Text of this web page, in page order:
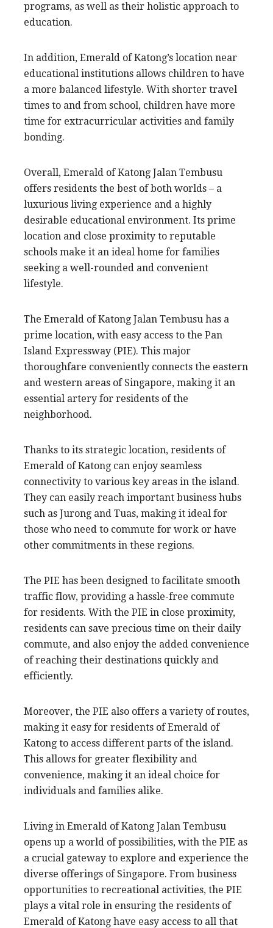
programs, as well as their holistic approach to
education.
In addition, Emerald of Katong’s location near
educational institutions allows children to have
a more balanced lifestyle. With shorter travel
times to and from school, children have more
time for extracurricular activities and family
bonding.
Overall, Emerald of Katong Jalan Tembusu
offers residents the best of both worlds – a
luxurious living experience and a highly
desirable educational environment. Its prime
location and close proximity to reputable
schools make it an ideal home for families
seeking a well-rounded and convenient
lifestyle.
The Emerald of Katong Jalan Tembusu has a
prime location, with easy access to the Pan
Island Expressway (PIE). This major
thoroughfare conveniently connects the eastern
and western areas of Singapore, making it an
essential artery for residents of the
neighborhood.
Thanks to its strategic location, residents of
Emerald of Katong can enjoy seamless
connectivity to various key areas in the island.
They can easily reach important business hubs
such as Jurong and Tuas, making it ideal for
those who need to commute for work or have
other commitments in these regions.
The PIE has been designed to facilitate smooth
traffic flow, providing a hassle-free commute
for residents. With the PIE in close proximity,
residents can save precious time on their daily
commute, and also enjoy the added convenience
of reaching their destinations quickly and
efficiently.
Moreover, the PIE also offers a variety of routes,
making it easy for residents of Emerald of
Katong to access different parts of the island.
This allows for greater flexibility and
convenience, making it an ideal choice for
individuals and families alike.
Living in Emerald of Katong Jalan Tembusu
opens up a world of possibilities, with the PIE as
a crucial gateway to explore and experience the
diverse offerings of Singapore. From business
opportunities to recreational activities, the PIE
plays a vital role in ensuring the residents of
Emerald of Katong have easy access to all that